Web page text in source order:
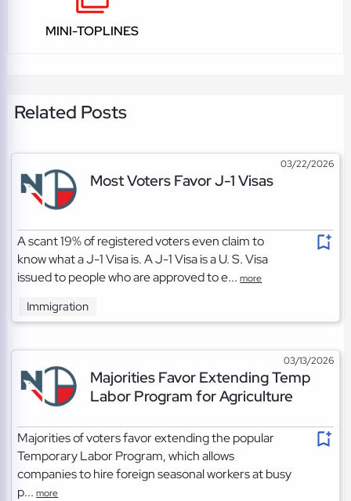
MINI-TOPLINES
Related Posts
03/22/2026
Most Voters Favor J-1 Visas
A scant 19% of registered voters even claim to
know what a J-1 Visa is. A J-1 Visa is a U. S. Visa
issued to people who are approved to e...more
Immigration
03/13/2026
Majorities Favor Extending Temp
Labor Program for Agriculture
Majorities of voters favor extending the popular
Temporary Labor Program, which allows
companies to hire foreign seasonal workers at busy
p...more